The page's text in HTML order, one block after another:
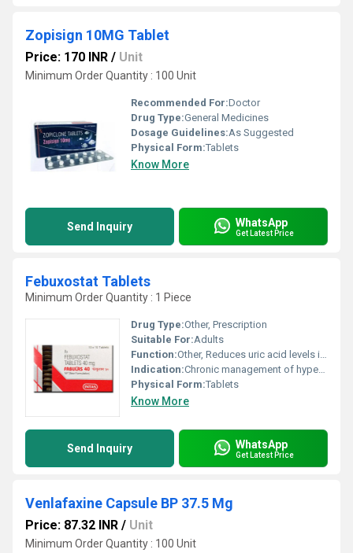
Zopisign 10MG Tablet
Price: 170 INR / Unit
Minimum Order Quantity : 100 Unit
Recommended For:Doctor
Drug Type:General Medicines
Dosage Guidelines:As Suggested
Physical Form:Tablets
Know More
Send Inquiry WhatsApp
Get Latest Price
Febuxostat Tablets
Minimum Order Quantity : 1 Piece
Drug Type:Other, Prescription
Suitable For:Adults
Function:Other, Reduces uric acid levels in the blood
Indication:Chronic management of hyperuricemia in gout
Physical Form:Tablets
Know More
Send Inquiry WhatsApp
Get Latest Price
Venlafaxine Capsule BP 37.5 Mg
Price: 87.32 INR / Unit
Minimum Order Quantity : 100 Unit